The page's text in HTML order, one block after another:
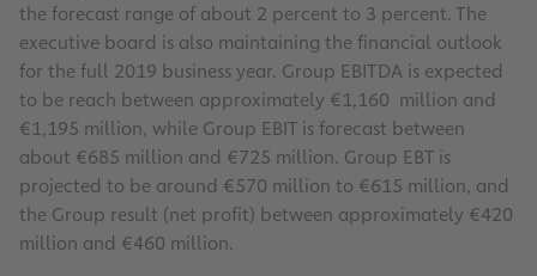
the forecast range of about 2 percent to 3 percent. The
executive board is also maintaining the financial outlook
for the full 2019 business year. Group EBITDA is expected
to be reach between approximately €1,160 million and
€1,195 million, while Group EBIT is forecast between
about €685 million and €725 million. Group EBT is
projected to be around €570 million to €615 million, and
the Group result (net profit) between approximately €420
million and €460 million.